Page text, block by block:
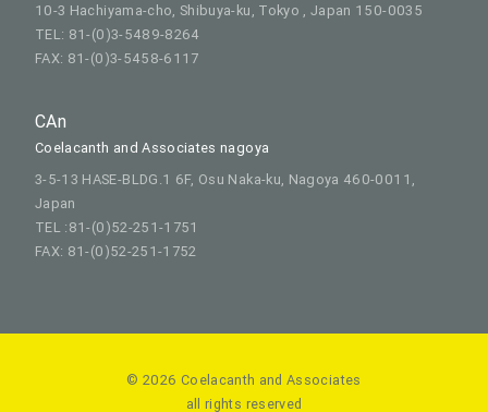
10-3 Hachiyama-cho, Shibuya-ku, Tokyo , Japan 150-0035
TEL: 81-(0)3-5489-8264
FAX: 81-(0)3-5458-6117
CAn
Coelacanth and Associates nagoya
3-5-13 HASE-BLDG.1 6F, Osu Naka-ku, Nagoya 460-0011,
Japan
TEL :81-(0)52-251-1751
FAX: 81-(0)52-251-1752
© 2026 Coelacanth and Associates
all rights reserved